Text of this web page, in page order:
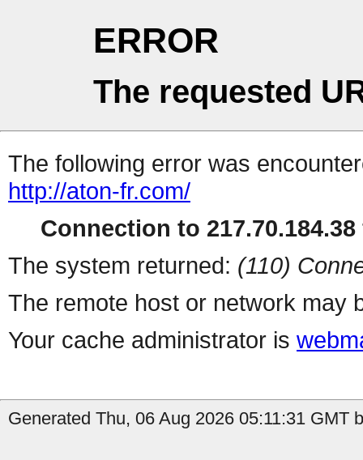
ERROR
The requested
The following error was
http://aton-fr.com/
Connection to
The system returned: (110)
The remote host or network may
Your cache administrator is
Generated Thu, 06 Aug 2026 05:11:31 GMT